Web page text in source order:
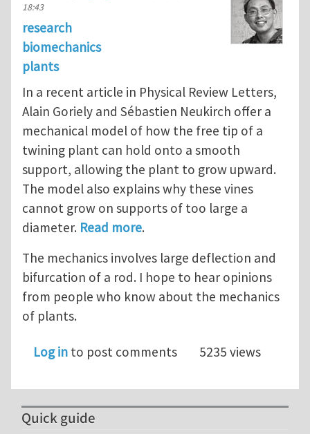
18:43
research
biomechanics
plants
In a recent article in Physical Review Letters,
Alain Goriely and Sébastien Neukirch offer a
mechanical model of how the free tip of a
twining plant can hold onto a smooth
support, allowing the plant to grow upward.
The model also explains why these vines
cannot grow on supports of too large a
diameter. Read more.
The mechanics involves large deflection and
bifurcation of a rod. I hope to hear opinions
from people who know about the mechanics
of plants.
Log in to post comments 5235 views
Quick guide